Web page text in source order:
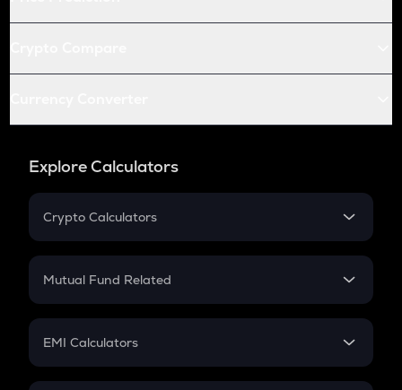
Explore Calculators
Crypto Calculators
Crypto SIP Calculator
Crypto Futures
Mutual Fund Related
Mutual Fund
EMI Calculators
EMI